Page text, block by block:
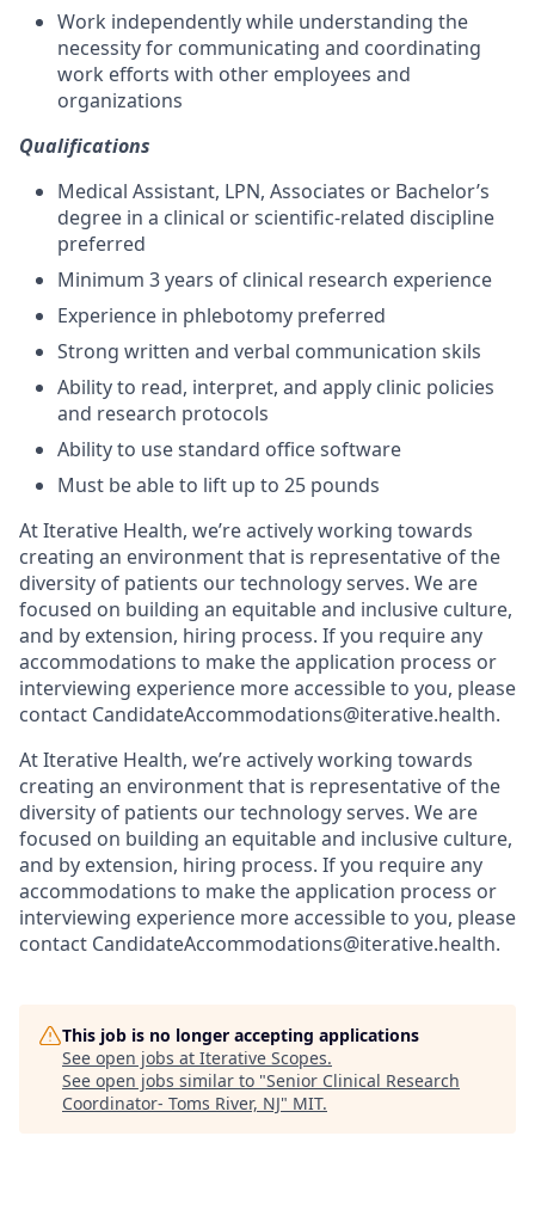
Work independently while understanding the
necessity for communicating and coordinating
work efforts with other employees and
organizations
Qualifications
Medical Assistant, LPN, Associates or Bachelor’s
degree in a clinical or scientific-related discipline
preferred
Minimum 3 years of clinical research experience
Experience in phlebotomy preferred
Strong written and verbal communication skils
Ability to read, interpret, and apply clinic policies
and research protocols
Ability to use standard office software
Must be able to lift up to 25 pounds
At Iterative Health, we’re actively working towards
creating an environment that is representative of the
diversity of patients our technology serves. We are
focused on building an equitable and inclusive culture,
and by extension, hiring process. If you require any
accommodations to make the application process or
interviewing experience more accessible to you, please
contact CandidateAccommodations@iterative.health.
At Iterative Health, we’re actively working towards
creating an environment that is representative of the
diversity of patients our technology serves. We are
focused on building an equitable and inclusive culture,
and by extension, hiring process. If you require any
accommodations to make the application process or
interviewing experience more accessible to you, please
contact CandidateAccommodations@iterative.health.
This job is no longer accepting applications
See open jobs at Iterative Scopes.
See open jobs similar to "Senior Clinical Research
Coordinator- Toms River, NJ" MIT.